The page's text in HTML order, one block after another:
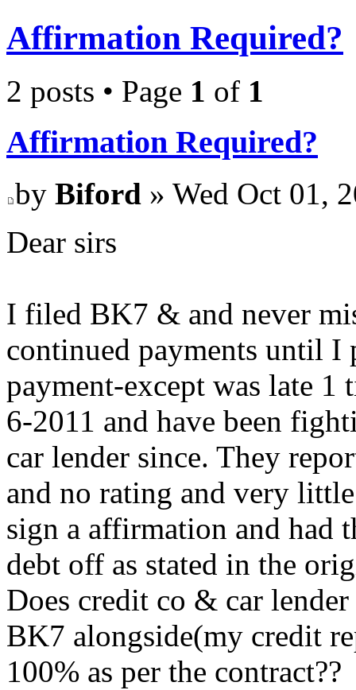
Affirmation Required?
2 posts • Page 1 of 1
Affirmation Required?
by Biford » Wed Oct 01,
Dear sirs
I filed BK7 & and never
continued payments until I
payment-except was late
6-2011 and have been
car lender since. They
and no rating and very
sign a affirmation and had
debt off as stated in the
Does credit co & car
BK7 alongside(my credit
100% as per the contract??